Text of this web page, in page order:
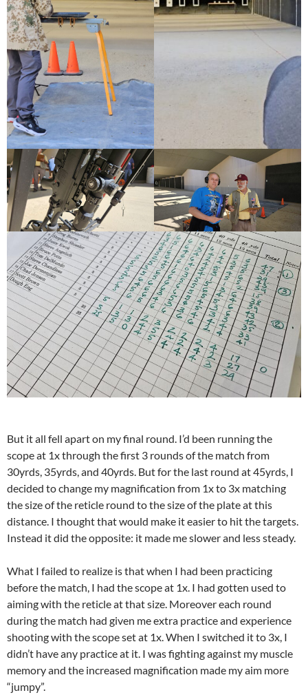
But it all fell apart on my final round. I’d been running the
scope at 1x through the first 3 rounds of the match from
30yrds, 35yrds, and 40yrds. But for the last round at 45yrds, I
decided to change my magnification from 1x to 3x matching
the size of the reticle round to the size of the plate at this
distance. I thought that would make it easier to hit the targets.
Instead it did the opposite: it made me slower and less steady.
What I failed to realize is that when I had been practicing
before the match, I had the scope at 1x. I had gotten used to
aiming with the reticle at that size. Moreover each round
during the match had given me extra practice and experience
shooting with the scope set at 1x. When I switched it to 3x, I
didn’t have any practice at it. I was fighting against my muscle
memory and the increased magnification made my aim more
“jumpy”.